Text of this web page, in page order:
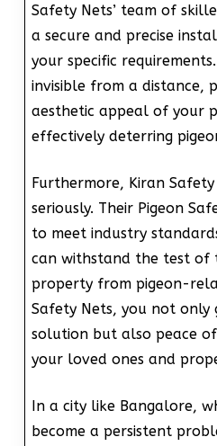
Safety Nets’ team of
a secure and precise
your specific
invisible from a distance,
aesthetic appeal of your
effectively deterring
Furthermore, Kiran
seriously. Their Pigeon
to meet industry
can withstand the test of
property from pigeon-
Safety Nets, you not only
solution but also peace
your loved ones and
In a city like Bangalore,
become a persistent